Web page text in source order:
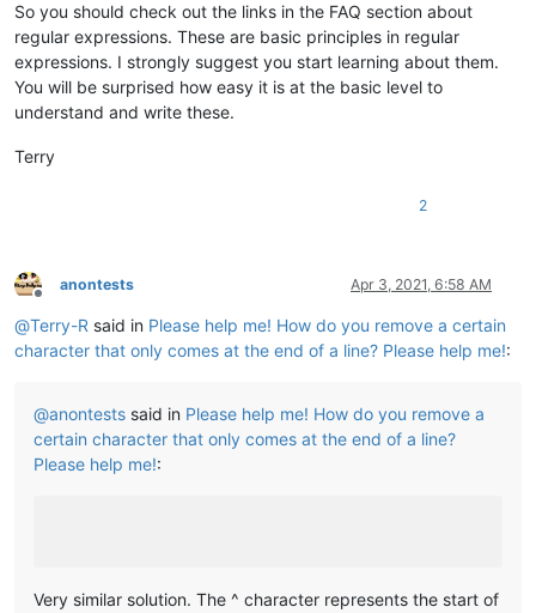
So you should check out the links in the FAQ section about
regular expressions. These are basic principles in regular
expressions. I strongly suggest you start learning about them.
You will be surprised how easy it is at the basic level to
understand and write these.
Terry
2
Offline
anontests Apr 3, 2021, 6:58 AM
@Terry-R said in Please help me! How do you remove a certain
character that only comes at the end of a line? Please help me!:
@anontests said in Please help me! How do you remove a
certain character that only comes at the end of a line?
Please help me!:
Very similar solution. The ^ character represents the start of